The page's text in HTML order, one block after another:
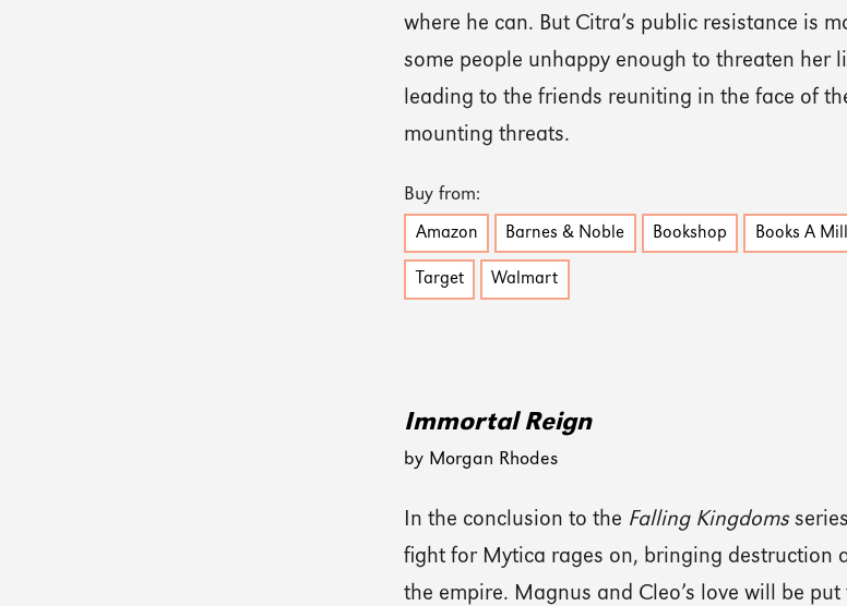
where he can. But Citra’s public resistance is
some people unhappy enough to threaten her
leading to the friends reuniting in the face of
mounting threats.
Buy from:
Amazon Barnes & Noble Bookshop Books A
Target Walmart
Immortal Reign
by Morgan Rhodes
In the conclusion to the Falling Kingdoms
fight for Mytica rages on, bringing destruction
the empire. Magnus and Cleo’s love will be put